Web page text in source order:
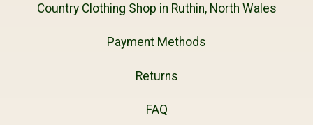
Country Clothing Shop in Ruthin, North Wales
Payment Methods
Returns
FAQ